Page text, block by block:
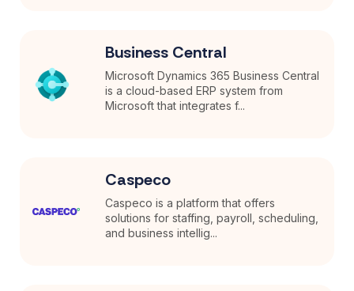
Business Central
Microsoft Dynamics 365 Business Central
is a cloud-based ERP system from
Microsoft that integrates f...
Caspeco
Caspeco is a platform that offers
solutions for staffing, payroll, scheduling,
and business intellig...